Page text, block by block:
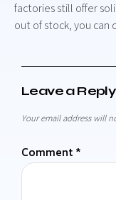
factories still offer
out of stock, you can
Leave a Reply
Your email address will
Comment *